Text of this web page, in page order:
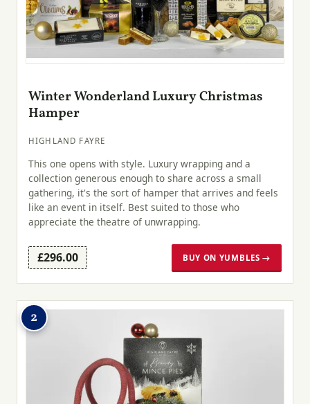
Winter Wonderland Luxury Christmas
Hamper
HIGHLAND FAYRE
This one opens with style. Luxury wrapping and a
collection generous enough to share across a small
gathering, it's the sort of hamper that arrives and feels
like an event in itself. Best suited to those who
appreciate the theatre of unwrapping.
£296.00 BUY ON YUMBLES →
2